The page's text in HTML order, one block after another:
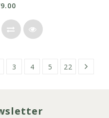
3 4 5 22